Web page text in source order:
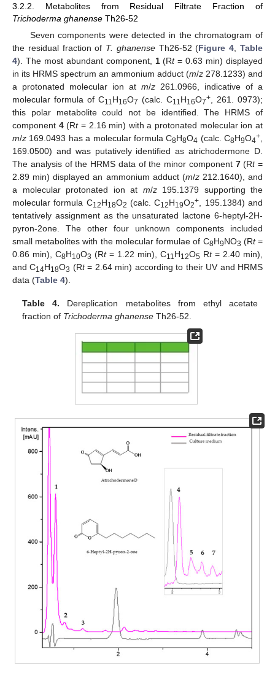
3.2.2. Metabolites from Residual Filtrate Fraction of
Trichoderma ghanense Th26-52
Seven components were detected in the chromatogram of
the residual fraction of T. ghanenseTh26-52 (Figure 4 ,Table
4). The most abundant component, 1(Rt= 0.63 min) displayed
in its HRMS spectrum an ammonium adduct (m/z 278.1233) and
a protonated molecular ion at m/z 261.0966, indicative of a
molecular formula of C11H16O7 (calc. C11H16O7+ , 261. 0973);
this polar metabolite could not be identified. The HRMS of
component 4(Rt= 2.16 min) with a protonated molecular ion at
m/z 169.0493 has a molecular formula C8H8O4 (calc. C8H9O4+
169.0500) and was putatively identified as atrichodermone D.
The analysis of the HRMS data of the minor component 7(Rt=
2.89 min) displayed an ammonium adduct (m/z212.1640), and
a molecular protonated ion at m/z195.1379 supporting the
molecular formula C12H18O2 (calc. C12H19O2+ , 195.1384) and
tentatively assignment as the unsaturated lactone 6-heptyl-2H-
pyron-2one. The other four unknown components included
small metabolites with the molecular formulae of C8H9NO3 (Rt=
0.86 min), C8H10O3 (Rt= 1.22 min), C11H12O5 Rt= 2.40 min),
and C14H18O3 (Rt= 2.64 min) according to their UV and HRMS
data (Table 4).
Table 4. Dereplication metabolites from ethyl acetate
fraction of Trichoderma ghanense Th26-52.